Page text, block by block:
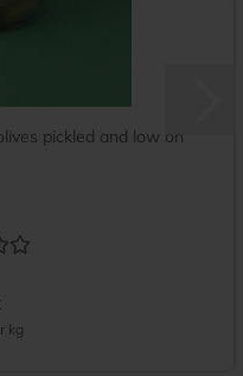
pickled and low on
kg